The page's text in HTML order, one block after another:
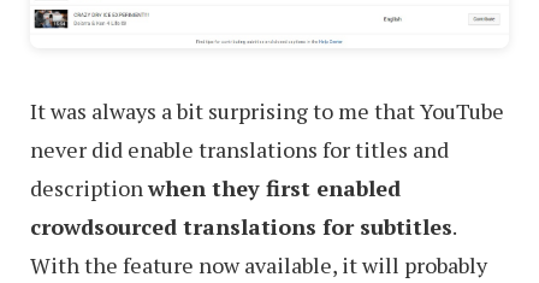
It was always a bit surprising to me that YouTube
never did enable translations for titles and
descriptionwhen they first enabled
crowdsourced translations for subtitles.
With the feature now available, it will probably